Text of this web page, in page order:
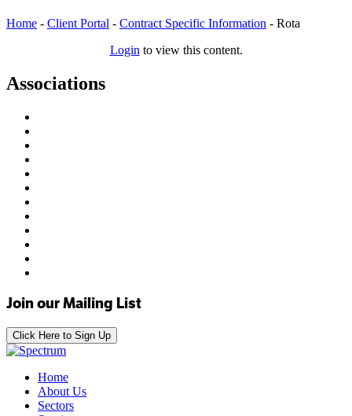
Home - Client Portal - Contract Specific Information - Rota
Login to view this content.
Associations
Join our Mailing List
Click Here to Sign Up
Home
About Us
Sectors